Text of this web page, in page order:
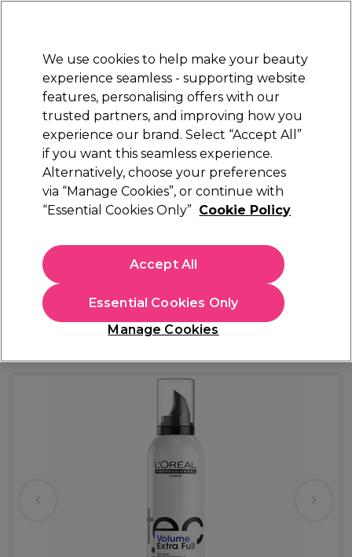
Sign in
Electricals Nails Beauty Equipment
Platinum Award
rated EXCEPTIONAL
L'Oréal Professionnel
LOreal Professionnel Tecni.Art Full Volume
€ 19,85
€9.34 per 100ml
In stock Delivery Click & Collect not available
We use cookies to help make your beauty
experience seamless - supporting website
features, personalising offers with our
trusted partners, and improving how you
experience our brand. Select “Accept All”
if you want this seamless experience.
Alternatively, choose your preferences
via “Manage Cookies”, or continue with
“Essential Cookies Only” Cookie Policy
Manage Cookies
Essential Cookies Only
Accept All